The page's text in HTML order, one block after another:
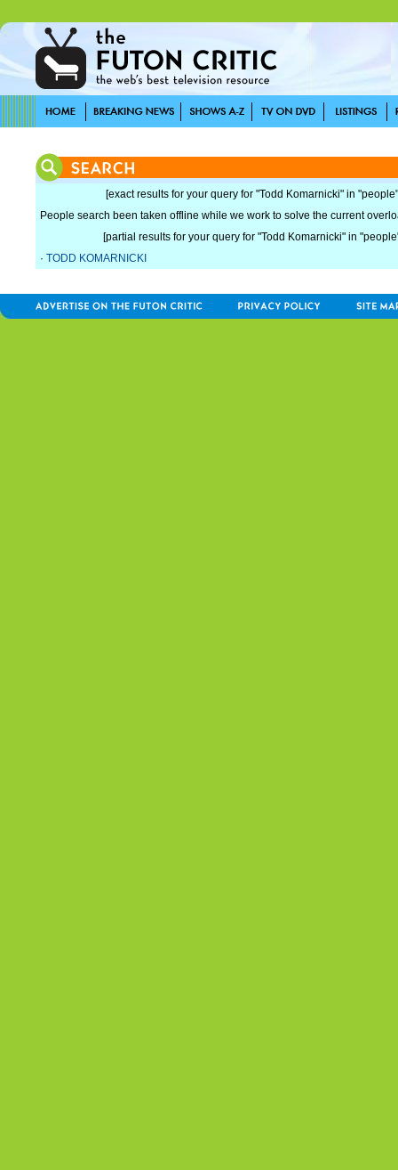
[exact results for your query for "Todd Komarnicki" in
People search been taken offline while we work to solve the current
[partial results for your query for "Todd Komarnicki" in
· TODD KOMARNICKI